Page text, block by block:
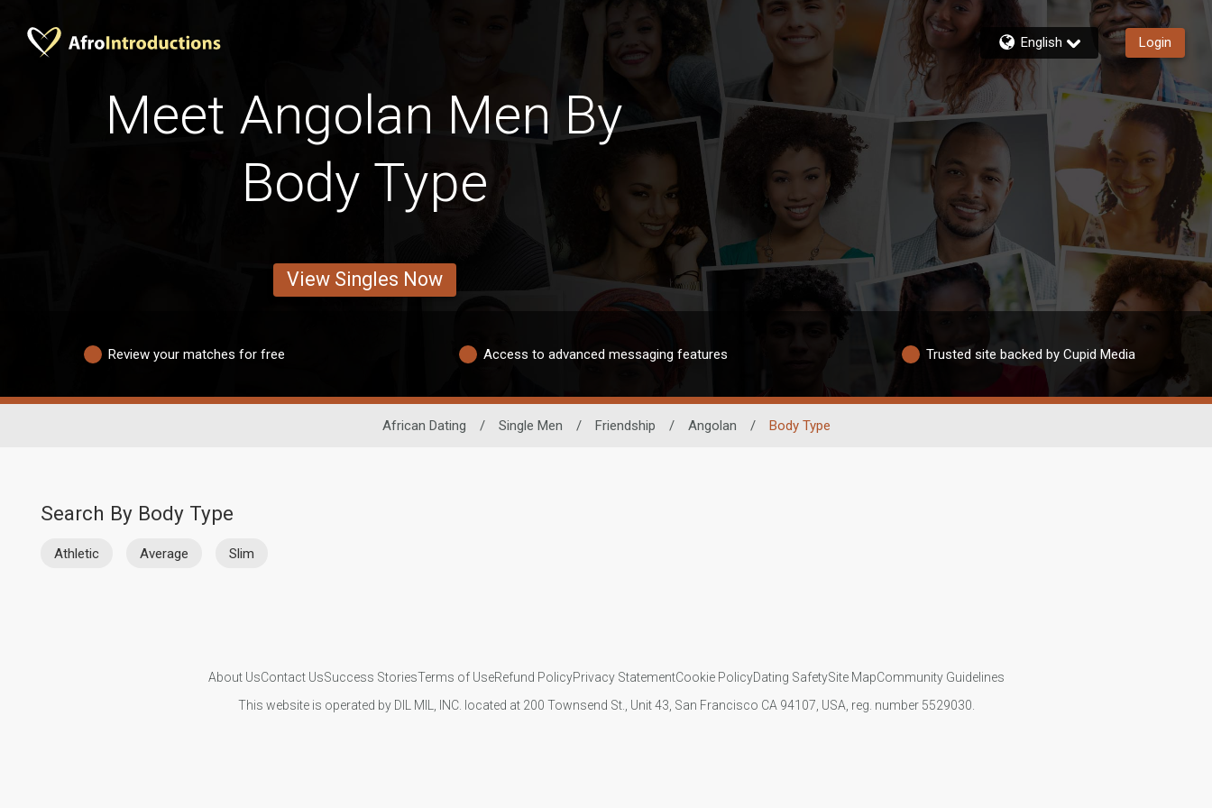
English Login
Meet Angolan Men By
Body Type
View Singles Now
Review your matches for free Access to advanced messaging features Trusted site backed by Cupid Media
African Dating / Single Men / Friendship / Angolan / Body Type
Search By Body Type
Athletic Average Slim
About UsContact UsSuccess StoriesTerms of UseRefund PolicyPrivacy StatementCookie PolicyDating SafetySite MapCommunity Guidelines
This website is operated by DIL MIL, INC. located at 200 Townsend St., Unit 43, San Francisco CA 94107, USA, reg. number 5529030.